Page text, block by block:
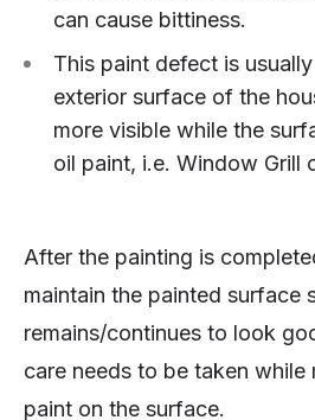
can cause bittiness.
This paint defect is
exterior surface of the
more visible while the
oil paint, i.e. Window Grill
After the painting is
maintain the painted surface
remains/continues to look
care needs to be taken while
paint on the surface.